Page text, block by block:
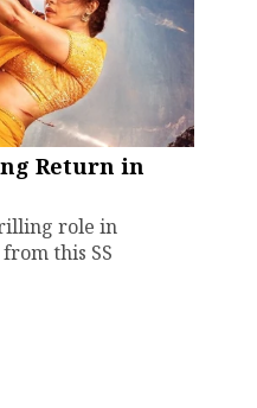
Return in
role in
this SS